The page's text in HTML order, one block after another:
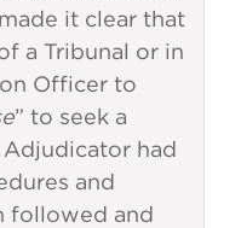
it clear that
a Tribunal or in
Officer to
” to seek a
had
and
followed and